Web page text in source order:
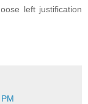
left justification